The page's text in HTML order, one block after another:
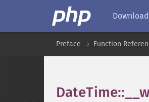
Preface Function